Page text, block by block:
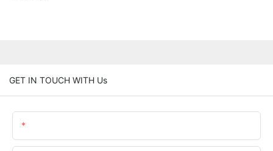
GET IN TOUCH WITH Us